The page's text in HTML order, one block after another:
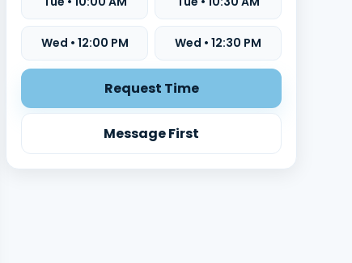
Wed • 12:00 PM Wed • 12:30 PM
Request Time
Message First